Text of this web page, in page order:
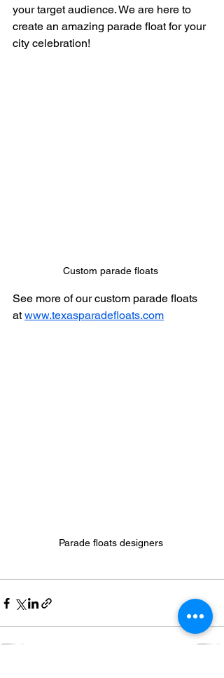
your target audience. We are here to
create an amazing parade float for your
city celebration!
Custom parade floats
See more of our custom parade floats
at www.texasparadefloats.com
Parade floats designers